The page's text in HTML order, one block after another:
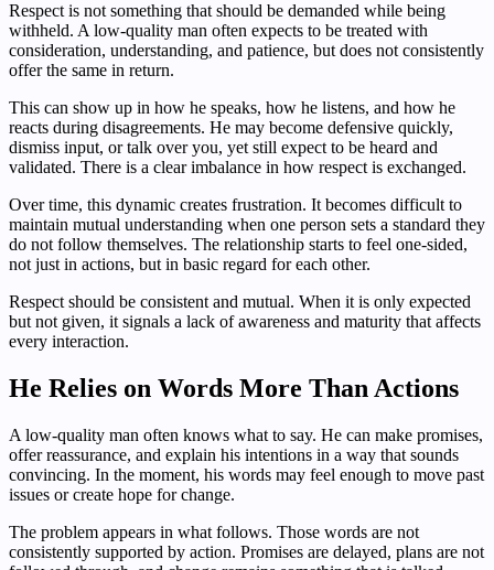
Respect is not something that should be demanded while being
withheld. A low-quality man often expects to be treated with
consideration, understanding, and patience, but does not consistently
offer the same in return.
This can show up in how he speaks, how he listens, and how he
reacts during disagreements. He may become defensive quickly,
dismiss input, or talk over you, yet still expect to be heard and
validated. There is a clear imbalance in how respect is exchanged.
Over time, this dynamic creates frustration. It becomes difficult to
maintain mutual understanding when one person sets a standard they
do not follow themselves. The relationship starts to feel one-sided,
not just in actions, but in basic regard for each other.
Respect should be consistent and mutual. When it is only expected
but not given, it signals a lack of awareness and maturity that affects
every interaction.
He Relies on Words More Than Actions
A low-quality man often knows what to say. He can make promises,
offer reassurance, and explain his intentions in a way that sounds
convincing. In the moment, his words may feel enough to move past
issues or create hope for change.
The problem appears in what follows. Those words are not
consistently supported by action. Promises are delayed, plans are not